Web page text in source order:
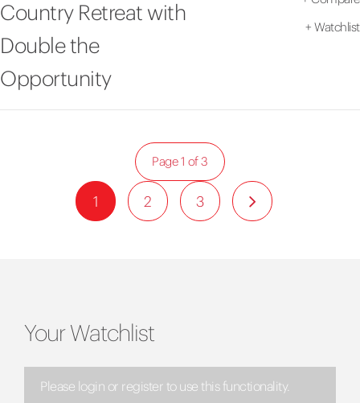
Country Retreat with
Double the
Opportunity
+ Watchlist
1 2 3
Page 1 of 3
Your Watchlist
Please login or register to use this functionality.